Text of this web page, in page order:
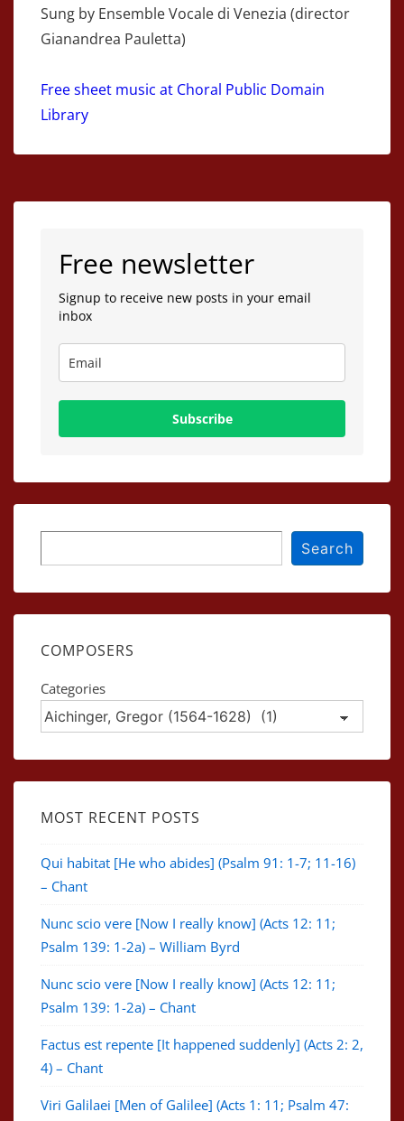
Sung by Ensemble Vocale di Venezia (director
Gianandrea Pauletta)
Free sheet music at Choral Public Domain
Library
Free newsletter
Signup to receive new posts in your email
inbox
Subscribe
Search
COMPOSERS
Categories
MOST RECENT POSTS
Qui habitat [He who abides] (Psalm 91: 1-7; 11-16)
– Chant
Nunc scio vere [Now I really know] (Acts 12: 11;
Psalm 139: 1-2a) – William Byrd
Nunc scio vere [Now I really know] (Acts 12: 11;
Psalm 139: 1-2a) – Chant
Factus est repente [It happened suddenly] (Acts 2: 2,
4) – Chant
Viri Galilaei [Men of Galilee] (Acts 1: 11; Psalm 47: